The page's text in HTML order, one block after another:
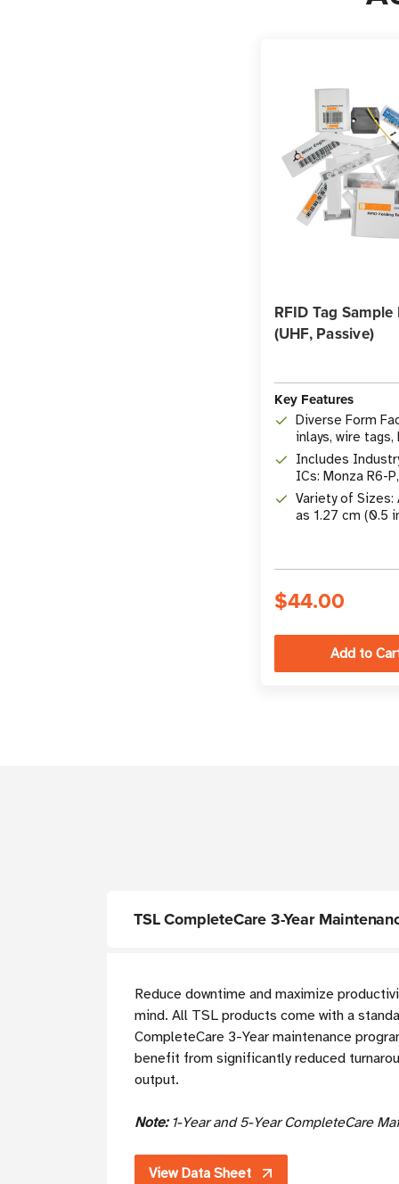
RFID Tag Sample
(UHF, Passive)
Key Features
Diverse Form
inlays, wire tags,
etc.
Includes
ICs: Monza R6-
UCODE 8,
M830, & More
Variety of Sizes:
as 1.27 cm (0.5
$44.00
TSL CompleteCare 3-Year
Reduce downtime and maximize
mind. All TSL products come with a
CompleteCare 3-Year maintenance
benefit from significantly reduced
output.
Note:1-Year and 5-Year CompleteCare
View Data Sheet